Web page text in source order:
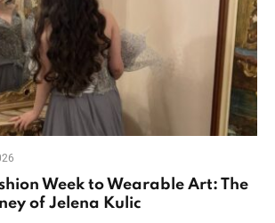
Week to Wearable Art: The
of Jelena Kulic